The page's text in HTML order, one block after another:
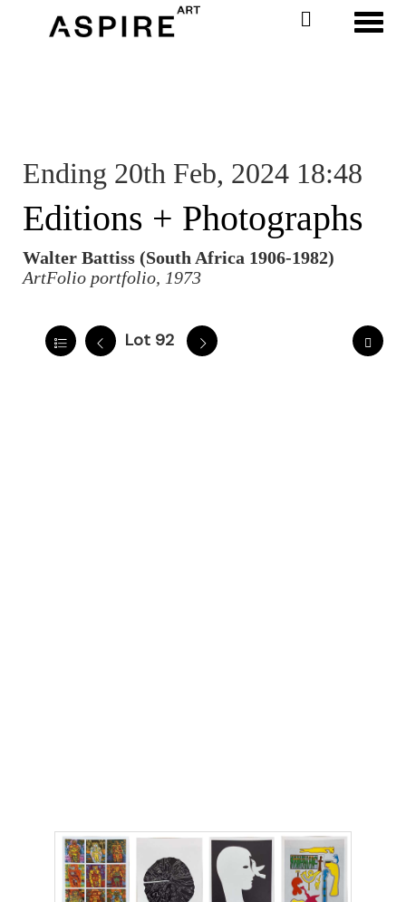
Ending 20th Feb, 2024 18:48
Editions + Photographs
Walter Battiss (South Africa 1906-1982)
ArtFolio portfolio, 1973
Lot 92